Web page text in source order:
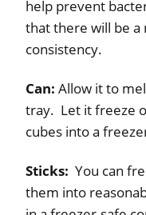
help prevent
that there will be a
consistency.
Can: Allow it to
tray. Let it freeze
cubes into a
Sticks: You can
them into